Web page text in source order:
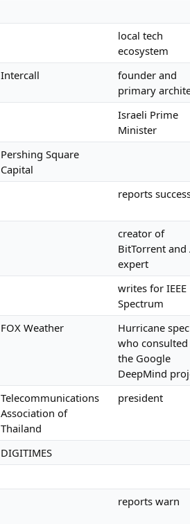
local tech
ecosystem
Intercall
founder and
primary
Israeli Prime
Minister
Pershing Square
Capital
reports
creator of
BitTorrent and
expert
writes for IEEE
Spectrum
FOX Weather
Hurricane
who
the Google
DeepMind
Telecommunications
Association of
Thailand
president
DIGITIMES
reports warn